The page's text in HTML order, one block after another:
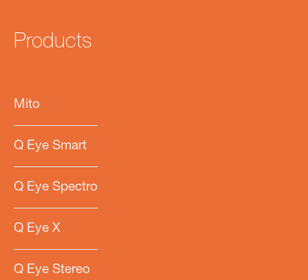
Products
Mito
Q Eye Smart
Q Eye Spectro
Q Eye X
Q Eye Stereo